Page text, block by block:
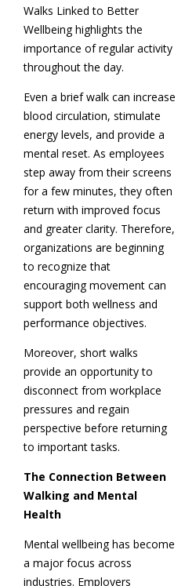
Walks Linked to Better
Wellbeing highlights the
importance of regular activity
throughout the day.
Even a brief walk can increase
blood circulation, stimulate
energy levels, and provide a
mental reset. As employees
step away from their screens
for a few minutes, they often
return with improved focus
and greater clarity. Therefore,
organizations are beginning
to recognize that
encouraging movement can
support both wellness and
performance objectives.
Moreover, short walks
provide an opportunity to
disconnect from workplace
pressures and regain
perspective before returning
to important tasks.
The Connection Between
Walking and Mental
Health
Mental wellbeing has become
a major focus across
industries. Employers